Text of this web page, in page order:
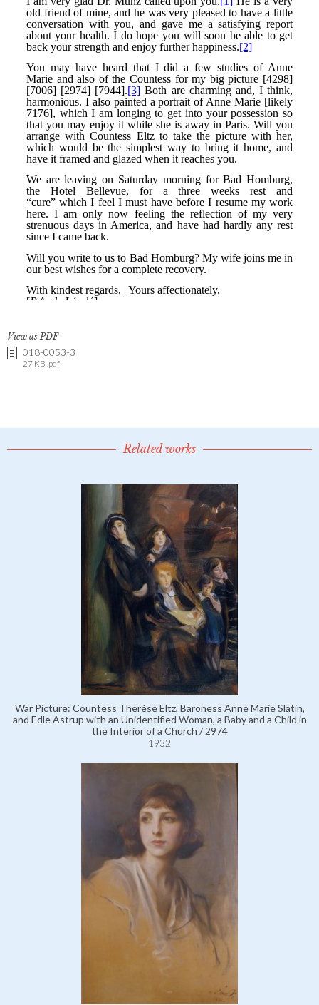
View as PDF
018-0053-3
27 KB .pdf
Related works
War Picture: Countess Therèse Eltz, Baroness Anne Marie Slatin,
and Edle Astrup with an Unidentified Woman, a Baby and a Child in
the Interior of a Church / 2974
1932